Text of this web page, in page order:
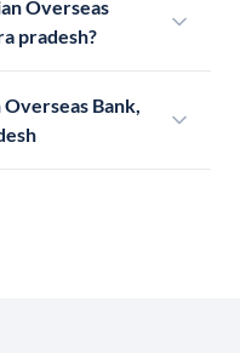
Overseas
pradesh?
Bank,